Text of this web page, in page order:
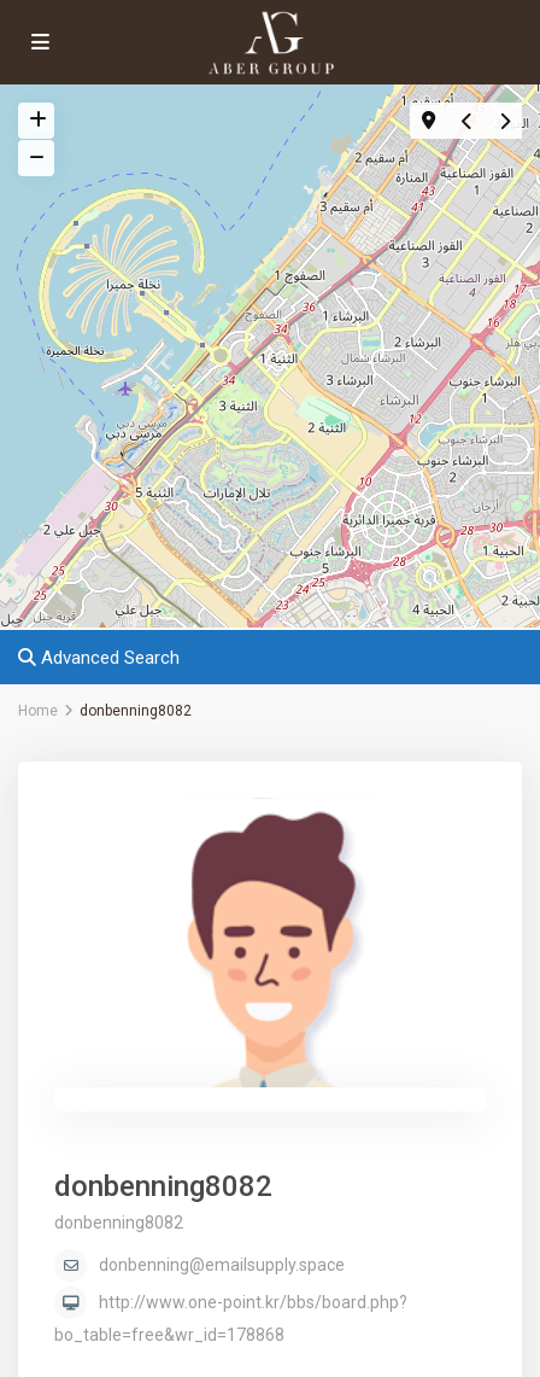
Advanced Search
Home donbenning8082
donbenning8082
donbenning8082
donbenning@emailsupply.space
http://www.one-point.kr/bbs/board.php?
bo_table=free&wr_id=178868